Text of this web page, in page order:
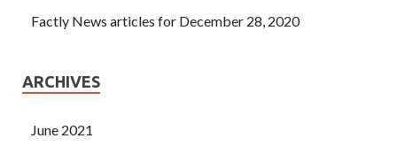
Factly News articles for December 28, 2020
ARCHIVES
June 2021